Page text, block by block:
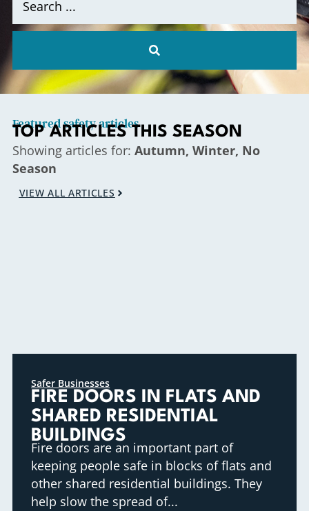
Featured safety articles
TOP ARTICLES THIS SEASON
Showing articles for: Autumn, Winter, No
Season
VIEW ALL ARTICLES
Safer Businesses
FIRE DOORS IN FLATS AND
SHARED RESIDENTIAL
BUILDINGS
Fire doors are an important part of
keeping people safe in blocks of flats and
other shared residential buildings. They
help slow the spread of...